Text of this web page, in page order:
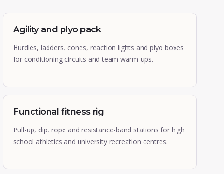
Agility and plyo pack
Hurdles, ladders, cones, reaction lights and plyo boxes
for conditioning circuits and team warm-ups.
Functional fitness rig
Pull-up, dip, rope and resistance-band stations for high
school athletics and university recreation centres.